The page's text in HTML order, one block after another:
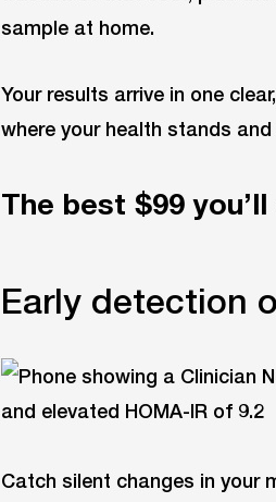
sample at home.
Your results arrive in one
where your health stands and
The best $99
Early detection
Catch silent changes in your